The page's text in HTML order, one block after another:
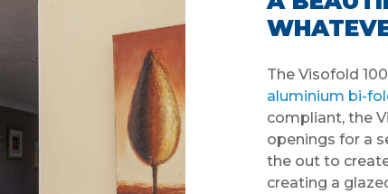
The Visofold
aluminium bi-
compliant, the
openings for a
the out to
creating a